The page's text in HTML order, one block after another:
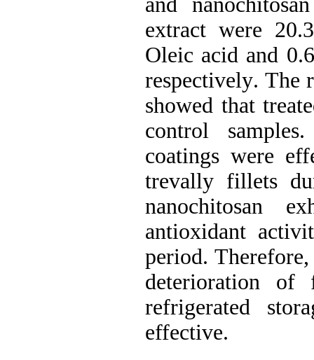
extract were
Oleic acid and
respectively. The
showed that
control
coatings were
trevally fillets
nanochitosan
antioxidant
period.
deterioration of
refrigerated
effective.